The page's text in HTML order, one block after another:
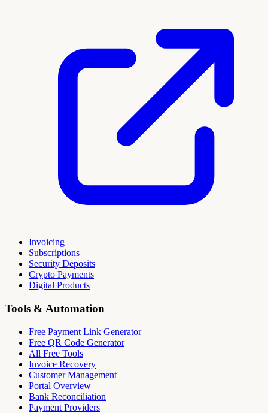
Invoicing
Subscriptions
Security Deposits
Crypto Payments
Digital Products
Tools & Automation
Free Payment Link Generator
Free QR Code Generator
All Free Tools
Invoice Recovery
Customer Management
Portal Overview
Bank Reconciliation
Payment Providers